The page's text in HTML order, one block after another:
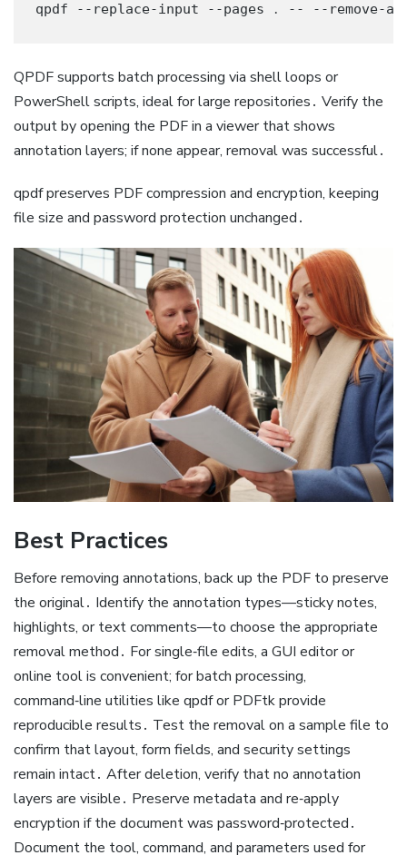
qpdf --replace-input --pages ․ -- --remove-
QPDF supports batch processing via shell loops or
PowerShell scripts, ideal for large repositories․ Verify the
output by opening the PDF in a viewer that shows
annotation layers; if none appear, removal was successful․
qpdf preserves PDF compression and encryption, keeping
file size and password protection unchanged․
Best Practices
Before removing annotations, back up the PDF to preserve
the original․ Identify the annotation types—sticky notes,
highlights, or text comments—to choose the appropriate
removal method․ For single‑file edits, a GUI editor or
online tool is convenient; for batch processing,
command‑line utilities like qpdf or PDFtk provide
reproducible results․ Test the removal on a sample file to
confirm that layout, form fields, and security settings
remain intact․ After deletion, verify that no annotation
layers are visible․ Preserve metadata and re‑apply
encryption if the document was password‑protected․
Document the tool, command, and parameters used for